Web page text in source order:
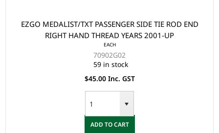
EZGO MEDALIST/TXT PASSENGER SIDE TIE ROD END
RIGHT HAND THREAD YEARS 2001-UP
EACH
70902G02
59 in stock
$45.00 Inc. GST
ADD TO CART